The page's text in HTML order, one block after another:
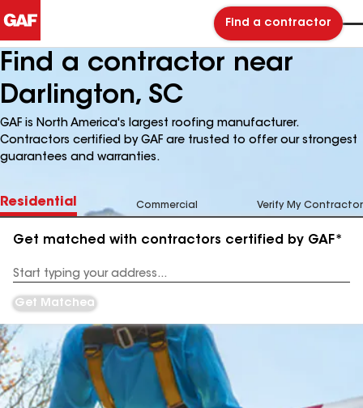
Find a contractor
Find a contractor near
Darlington, SC
GAF is North America's largest roofing manufacturer.
Contractors certified by GAF are trusted to offer our strongest
guarantees and warranties.
Residential Commercial Verify My Contractor
Get matched with contractors certified by GAF*
Address
Get Matched